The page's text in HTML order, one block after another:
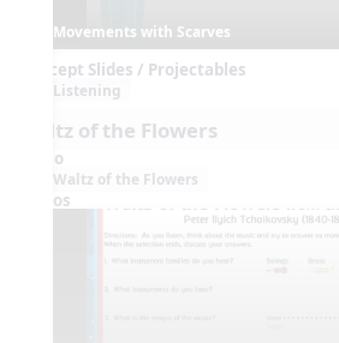
Movements with Scarves
Concept Slides / Projectables
Listening
Waltz of the Flowers
Audio
Waltz of the Flowers
Videos